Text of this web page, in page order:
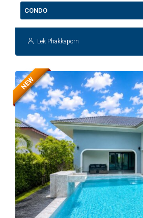
CONDO
Lek Phakkaporn
NEW